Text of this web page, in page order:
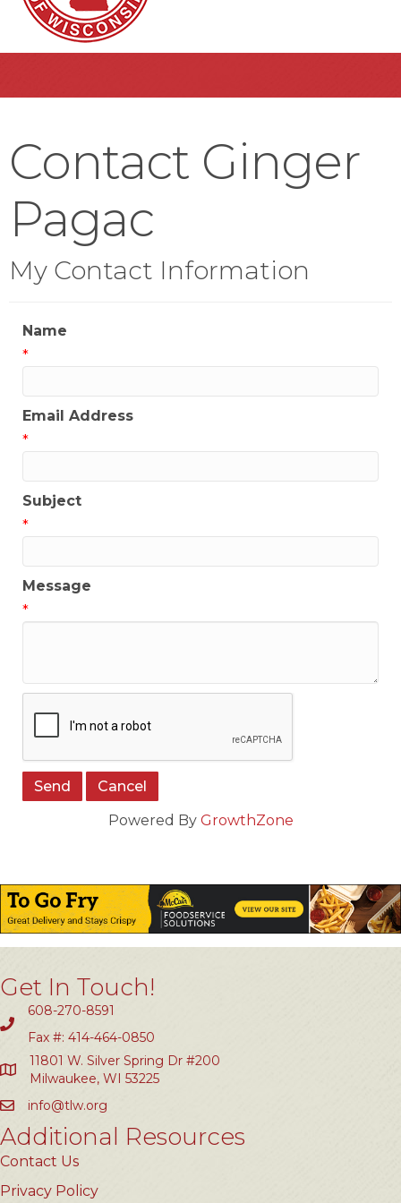
Contact Ginger
Pagac
My Contact Information
Name
*
Email Address
*
Subject
*
Message
*
Powered By GrowthZone
Get In Touch!
608-270-8591
Fax #: 414-464-0850
11801 W. Silver Spring Dr #200
Milwaukee, WI 53225
info@tlw.org
Additional Resources
Contact Us
Privacy Policy